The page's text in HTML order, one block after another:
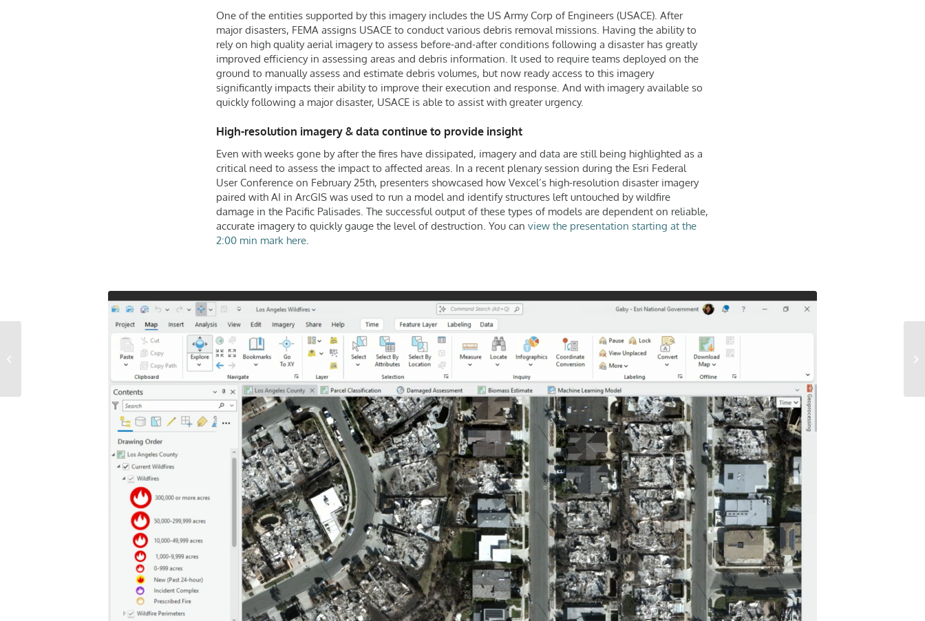
One of the entities supported by this imagery includes the US Army Corp of Engineers (USACE). After
major disasters, FEMA assigns USACE to conduct various debris removal missions. Having the ability to
rely on high quality aerial imagery to assess before-and-after conditions following a disaster has greatly
improved efficiency in assessing areas and debris information. It used to require teams deployed on the
ground to manually assess and estimate debris volumes, but now ready access to this imagery
significantly impacts their ability to improve their execution and response. And with imagery available so
quickly following a major disaster, USACE is able to assist with greater urgency.
High-resolution imagery & data continue to provide insight
Even with weeks gone by after the fires have dissipated, imagery and data are still being highlighted as a
critical need to assess the impact to affected areas. In a recent plenary session during the Esri Federal
User Conference on February 25th, presenters showcased how Vexcel’s high-resolution disaster imagery
paired with AI in ArcGIS was used to run a model and identify structures left untouched by wildfire
damage in the Pacific Palisades. The successful output of these types of models are dependent on reliable,
accurate imagery to quickly gauge the level of destruction. You can view the presentation starting at the
2:00 min mark here.